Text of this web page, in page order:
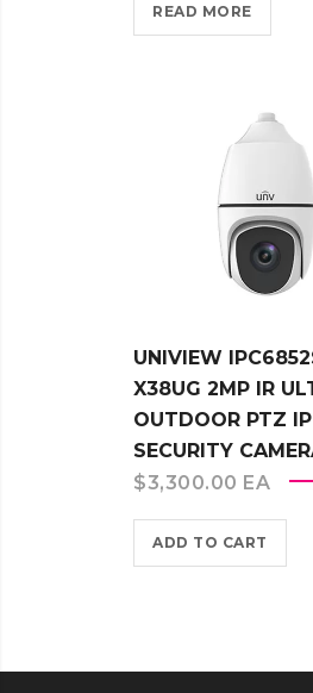
READ MORE
UNIVIEW
X38UG 2MP IR
OUTDOOR PTZ IP
SECURITY
$3,300.00 EA
ADD TO CART